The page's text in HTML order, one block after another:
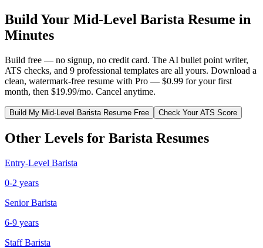
Build Your Mid-Level Barista Resume in
Minutes
Build free — no signup, no credit card. The AI bullet point writer,
ATS checks, and 9 professional templates are all yours. Download a
clean, watermark-free resume with Pro — $0.99 for your first
month, then $19.99/mo. Cancel anytime.
Build My Mid-Level Barista Resume Free Check Your ATS Score
Other Levels for Barista Resumes
Entry-Level Barista
0-2 years
Senior Barista
6-9 years
Staff Barista